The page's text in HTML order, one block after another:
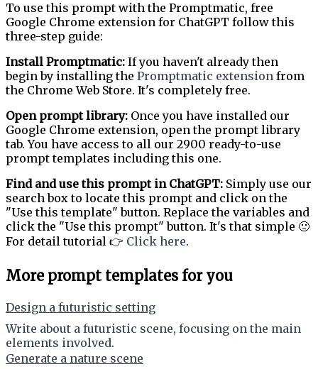
To use this prompt with the Promptmatic, free
Google Chrome extension for ChatGPT follow this
three-step guide:
Install Promptmatic: If you haven't already then
begin by installing the Promptmatic extension from
the Chrome Web Store. It's completely free.
Open prompt library: Once you have installed our
Google Chrome extension, open the prompt library
tab. You have access to all our 2900 ready-to-use
prompt templates including this one.
Find and use this prompt in ChatGPT: Simply use our
search box to locate this prompt and click on the
"Use this template" button. Replace the variables and
click the "Use this prompt" button. It's that simple 🙂
For detail tutorial 👉 Click here.
More prompt templates for you
Design a futuristic setting
Write about a futuristic scene, focusing on the main
elements involved.
Generate a nature scene